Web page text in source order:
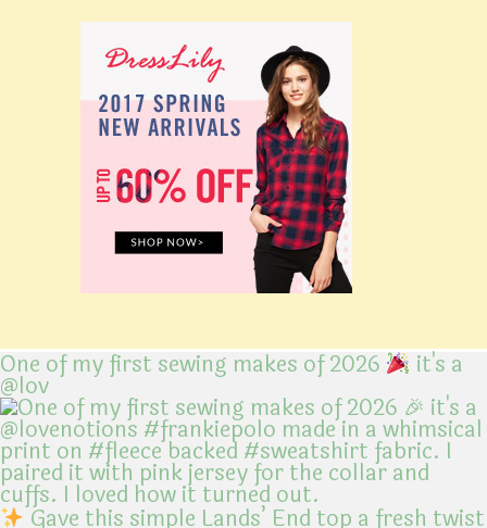
One of my first sewing makes of 2026 it's a
@lov
Gave this simple Lands’ End top a fresh twist